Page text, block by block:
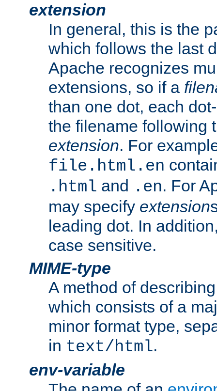
extension
In general, this is the
which follows the last
Apache recognizes
extensions, so if a
than one dot, each
the filename following
extension. For
file.html.en
.html and .en. For
may specify extension
leading dot. In
case sensitive.
MIME-type
A method of
which consists of a
minor format type,
in text/html.
env-variable